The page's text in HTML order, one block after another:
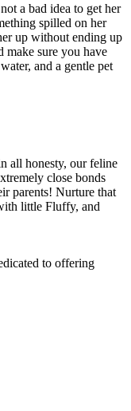
a bad idea to get her
spilled on her
up without ending up
make sure you have
and a gentle pet
all honesty, our feline
close bonds
parents! Nurture that
little Fluffy, and
to offering